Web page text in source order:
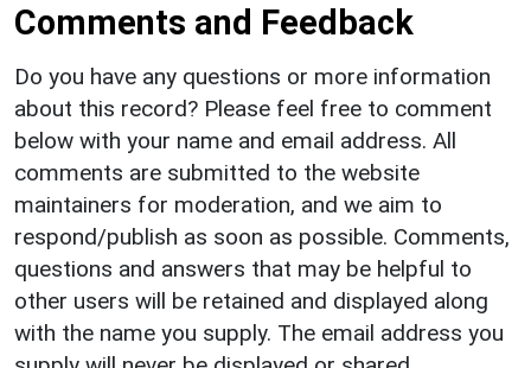
Comments and Feedback
Do you have any questions or more information
about this record? Please feel free to comment
below with your name and email address. All
comments are submitted to the website
maintainers for moderation, and we aim to
respond/publish as soon as possible. Comments,
questions and answers that may be helpful to
other users will be retained and displayed along
with the name you supply. The email address you